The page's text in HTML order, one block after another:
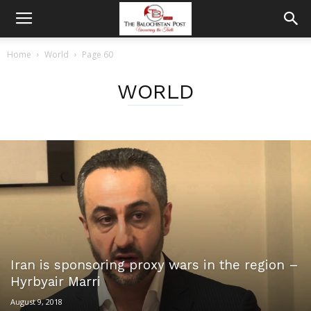
Home World Page 60
WORLD
Iran is sponsoring proxy wars in the region –
Hyrbyair Marri
August 9, 2018